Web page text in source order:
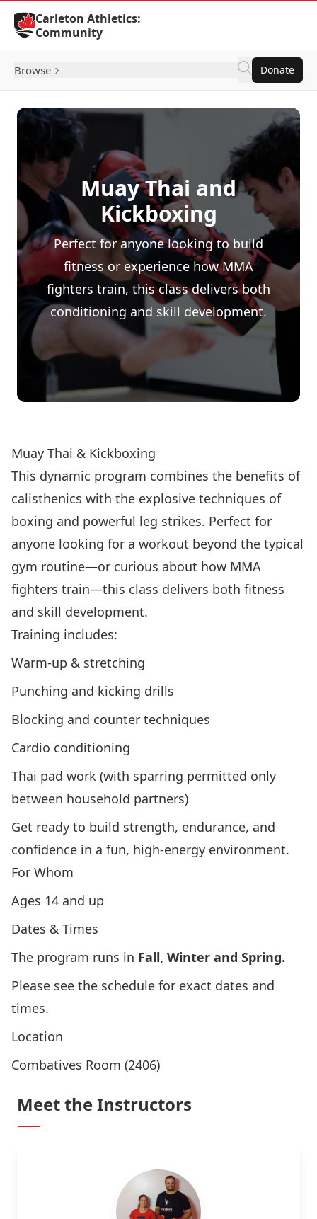
Skip to Content
Carleton Athletics:
Community
Browse Donate
Muay Thai and
Kickboxing
Perfect for anyone looking to build
fitness or experience how MMA
fighters train, this class delivers both
conditioning and skill development.
Muay Thai & Kickboxing
This dynamic program combines the benefits of
calisthenics with the explosive techniques of
boxing and powerful leg strikes. Perfect for
anyone looking for a workout beyond the typical
gym routine—or curious about how MMA
fighters train—this class delivers both fitness
and skill development.
Training includes:
Warm-up & stretching
Punching and kicking drills
Blocking and counter techniques
Cardio conditioning
Thai pad work (with sparring permitted only
between household partners)
Get ready to build strength, endurance, and
confidence in a fun, high-energy environment.
For Whom
Ages 14 and up
Dates & Times
The program runs in Fall, Winter and Spring.
Please see the schedule for exact dates and
times.
Location
Combatives Room (2406)
Meet the Instructors